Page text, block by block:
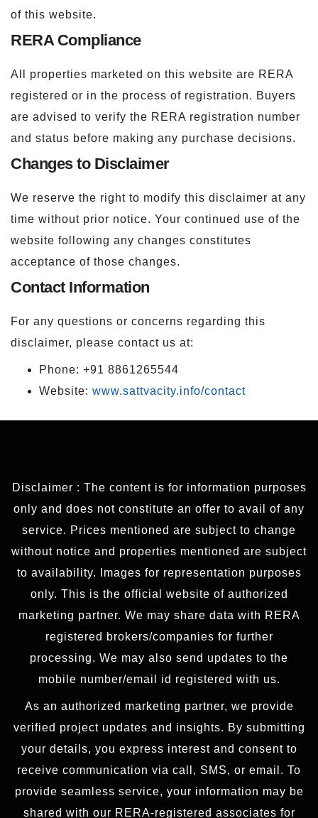
of this website.
RERA Compliance
All properties marketed on this website are RERA
registered or in the process of registration. Buyers
are advised to verify the RERA registration number
and status before making any purchase decisions.
Changes to Disclaimer
We reserve the right to modify this disclaimer at any
time without prior notice. Your continued use of the
website following any changes constitutes
acceptance of those changes.
Contact Information
For any questions or concerns regarding this
disclaimer, please contact us at:
Phone: +91 8861265544
Website: www.sattvacity.info/contact
Disclaimer : The content is for information purposes
only and does not constitute an offer to avail of any
service. Prices mentioned are subject to change
without notice and properties mentioned are subject
to availability. Images for representation purposes
only. This is the official website of authorized
marketing partner. We may share data with RERA
registered brokers/companies for further
processing. We may also send updates to the
mobile number/email id registered with us.
As an authorized marketing partner, we provide
verified project updates and insights. By submitting
your details, you express interest and consent to
receive communication via call, SMS, or email. To
provide seamless service, your information may be
shared with our RERA-registered associates for